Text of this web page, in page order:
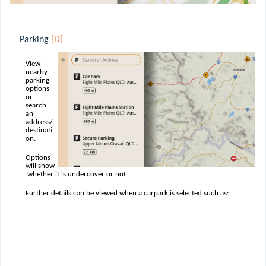
Parking [D]
View
nearby
parking
options
or
search
an
address/
destinati
on.
Options
will show
whether it is undercover or not.
Further details can be viewed when a carpark is selected such as: